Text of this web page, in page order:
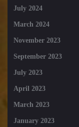
July 2024
March 2024
November 2023
September 2023
July 2023
April 2023
March 2023
January 2023